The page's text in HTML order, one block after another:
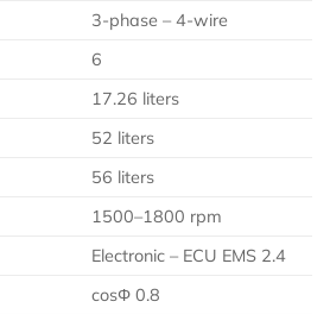
3-phase – 4-wire
6
17.26 liters
52 liters
56 liters
1500–1800 rpm
Electronic – ECU EMS 2.4
cosΦ 0.8